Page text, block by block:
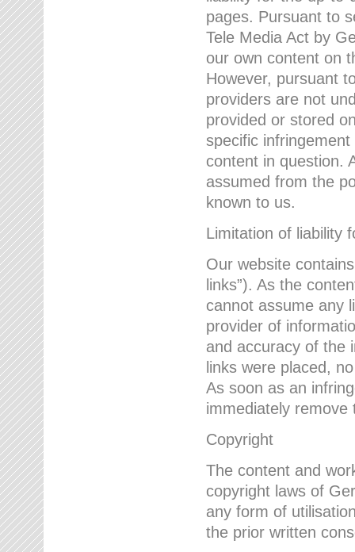
pages. Pursuant to
Tele Media Act by
our own content on
However, pursuant
providers are not
provided or stored
specific
content in question.
assumed from the
known to us.
Limitation of liability
Our website
links”). As the
cannot assume any
provider of
and accuracy of the
links were placed,
As soon as an
immediately remove
Copyright
The content and
copyright laws of
any form of
the prior written